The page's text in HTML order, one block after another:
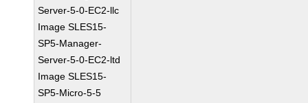
Server-5-0-EC2-llc
Image SLES15-
SP5-Manager-
Server-5-0-EC2-ltd
Image SLES15-
SP5-Micro-5-5